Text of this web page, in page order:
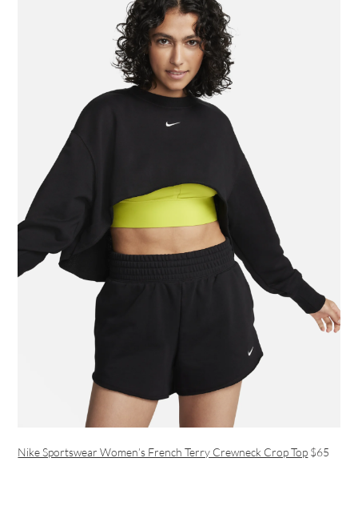
Nike Sportswear Women’s French Terry Crewneck Crop Top $65